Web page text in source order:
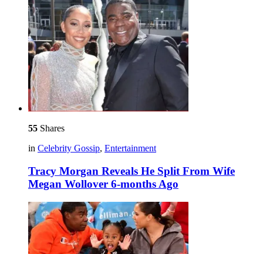
55 Shares
in Celebrity Gossip, Entertainment
Tracy Morgan Reveals He Split From Wife
Megan Wollover 6-months Ago